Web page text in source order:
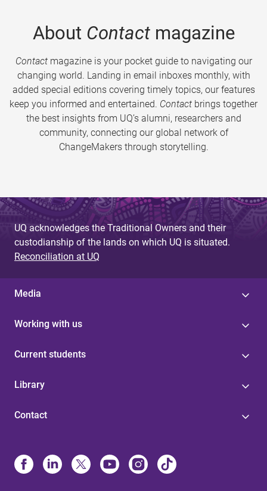
About Contactmagazine
Contactmagazine is your pocket guide to navigating our
changing world. Landing in email inboxes monthly, with
added special editions covering timely topics, our features
keep you informed and entertained. Contact brings together
the best insights from UQ’s alumni, researchers and
community, connecting our global network of
ChangeMakers through storytelling.
UQ acknowledges the Traditional Owners and their
custodianship of the lands on which UQ is situated.
Reconciliation at UQ
Media
Working with us
Current students
Library
Contact